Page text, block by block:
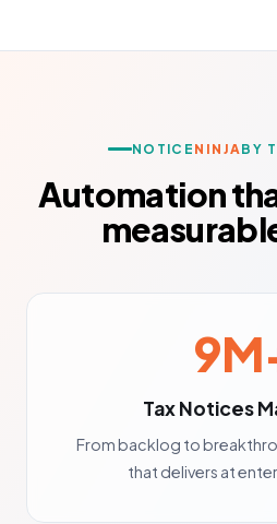
NOTICE NINJA BY
Automation
Tax Notices
From backlog to
that delivers at